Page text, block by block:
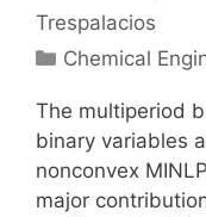
Trespalacios
Categories
Chemical
The multiperiod
binary variables
nonconvex
major